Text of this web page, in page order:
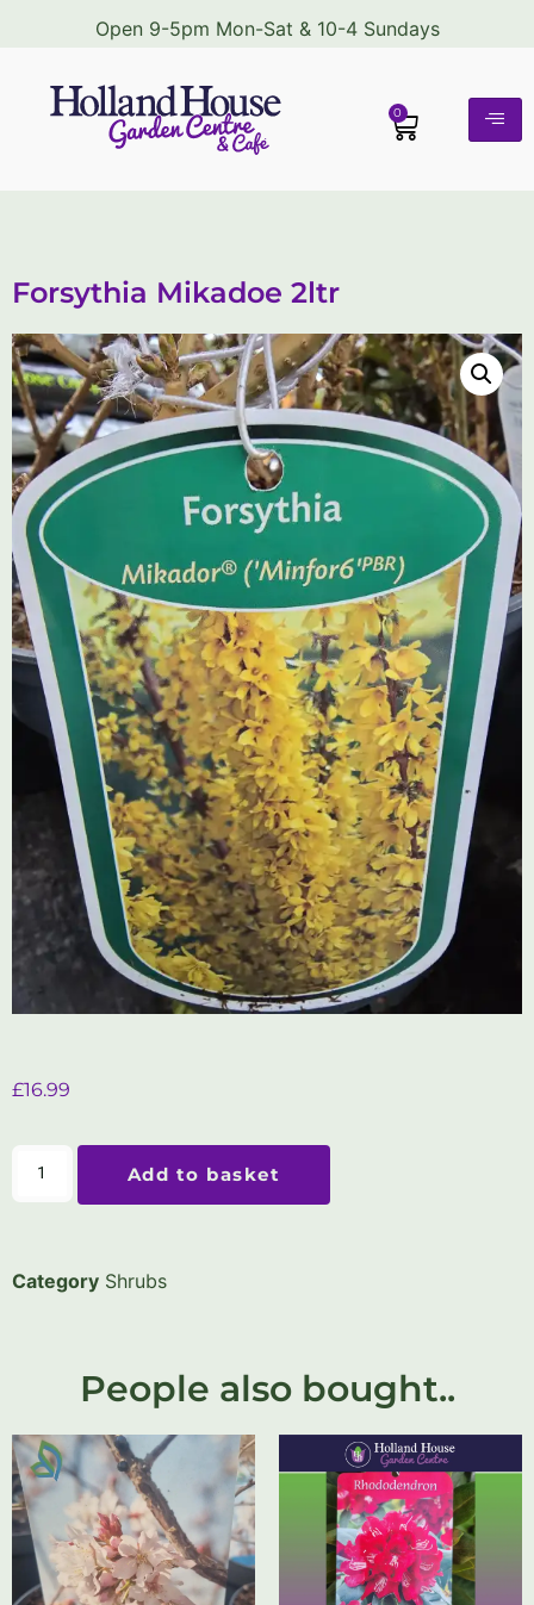
Open 9-5pm Mon-Sat & 10-4 Sundays
0
Forsythia Mikadoe 2ltr
£16.99
Add to basket
Category Shrubs
People also bought..